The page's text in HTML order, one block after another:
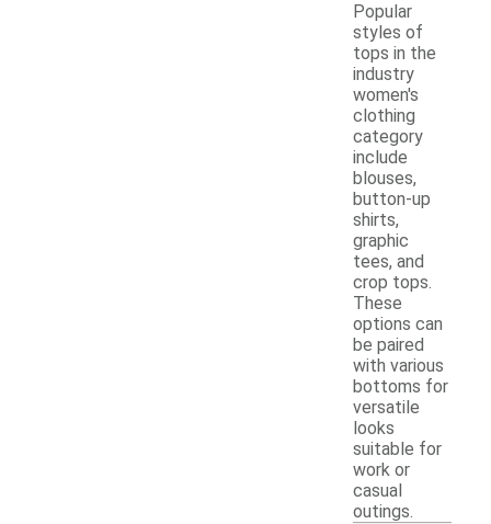
Popular
styles of
tops in the
industry
women's
clothing
category
include
blouses,
button-up
shirts,
graphic
tees, and
crop tops.
These
options can
be paired
with various
bottoms for
versatile
looks
suitable for
work or
casual
outings.